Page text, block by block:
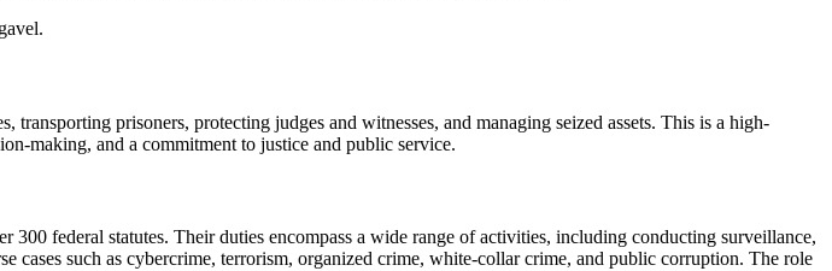
prisoners, protecting judges and witnesses, and managing seized assets. This is a high-
making, and a commitment to justice and public service.
federal statutes. Their duties encompass a wide range of activities, including conducting surveillance,
cases such as cybercrime, terrorism, organized crime, white-collar crime, and public corruption. The role